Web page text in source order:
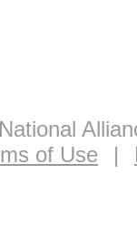
of Use
|